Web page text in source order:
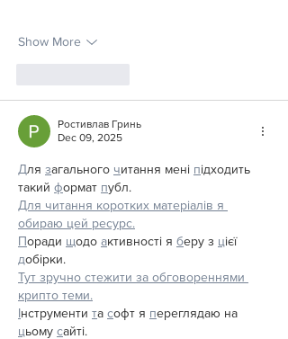
Show More
Ростивлав Гринь
Dec 09, 2025
Для загального читання мені підходить
такий формат публ.
Для читання коротких матеріалів я
обираю цей ресурс.
Поради щодо активності я беру з цієї
добірки.
Тут зручно стежити за обговореннями
крипто теми.
Інструменти та софт я переглядаю на
цьому сайті.